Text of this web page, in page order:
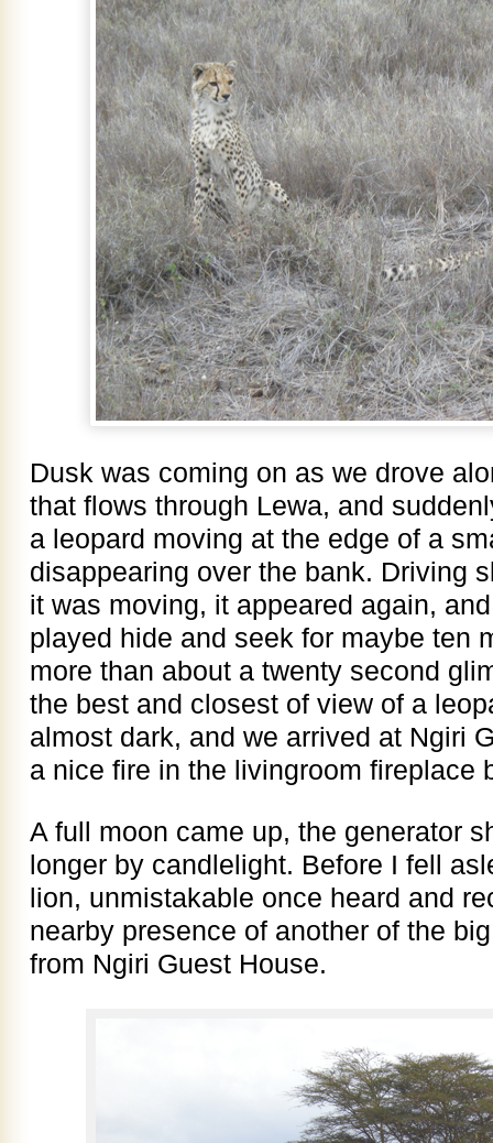
Dusk was coming on as we drove
that flows through Lewa, and
a leopard moving at the edge of a
disappearing over the bank. Driving
it was moving, it appeared again,
played hide and seek for maybe ten
more than about a twenty second
the best and closest of view of a
almost dark, and we arrived at Ngiri
a nice fire in the livingroom fireplace
A full moon came up, the generator
longer by candlelight. Before I fell
lion, unmistakable once heard and
nearby presence of another of the
from Ngiri Guest House.